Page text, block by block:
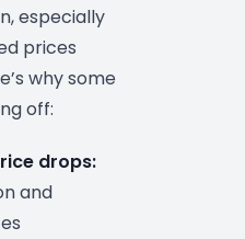
especially
prices
why some
off:
drops:
and